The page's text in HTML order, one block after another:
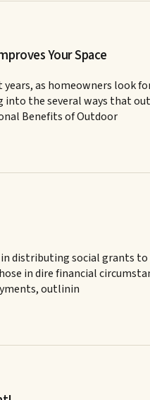
Your Space
as homeowners look
the several ways that
Benefits of Outdoor
distributing social
in dire financial
outlinin